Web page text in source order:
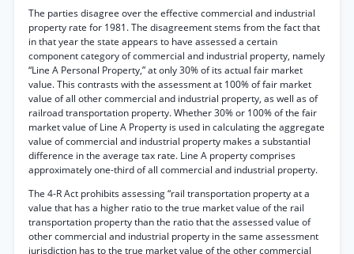
The parties disagree over the effective commercial and industrial
property rate for 1981. The disagreement stems from the fact that
in that year the state appears to have assessed a certain
component category of commercial and industrial property, namely
“Line A Personal Property,” at only 30% of its actual fair market
value. This contrasts with the assessment at 100% of fair market
value of all other commercial and industrial property, as well as of
railroad transportation property. Whether 30% or 100% of the fair
market value of Line A Property is used in calculating the aggregate
value of commercial and industrial property makes a substantial
difference in the average tax rate. Line A property comprises
approximately one-third of all commercial and industrial property.
The 4-R Act prohibits assessing “rail transportation property at a
value that has a higher ratio to the true market value of the rail
transportation property than the ratio that the assessed value of
other commercial and industrial property in the same assessment
jurisdiction has to the true market value of the other commercial